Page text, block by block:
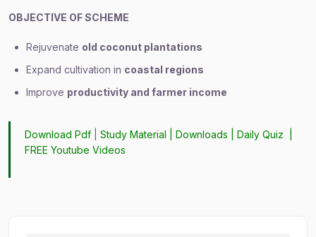
OBJECTIVE OF SCHEME
Rejuvenate old coconut plantations
Expand cultivation in coastal regions
Improve productivity and farmer income
Download Pdf |Study Material |Downloads |Daily Quiz
FREE Youtube Videos